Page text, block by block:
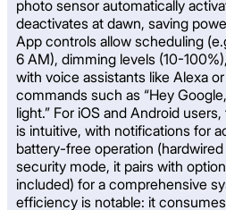
photo sensor automatically
deactivates at dawn, saving
App controls allow scheduling
6 AM), dimming levels (10-
with voice assistants like Alexa
commands such as “Hey
light.” For iOS and Android
is intuitive, with notifications for
battery-free operation
security mode, it pairs with
included) for a comprehensive
efficiency is notable: it